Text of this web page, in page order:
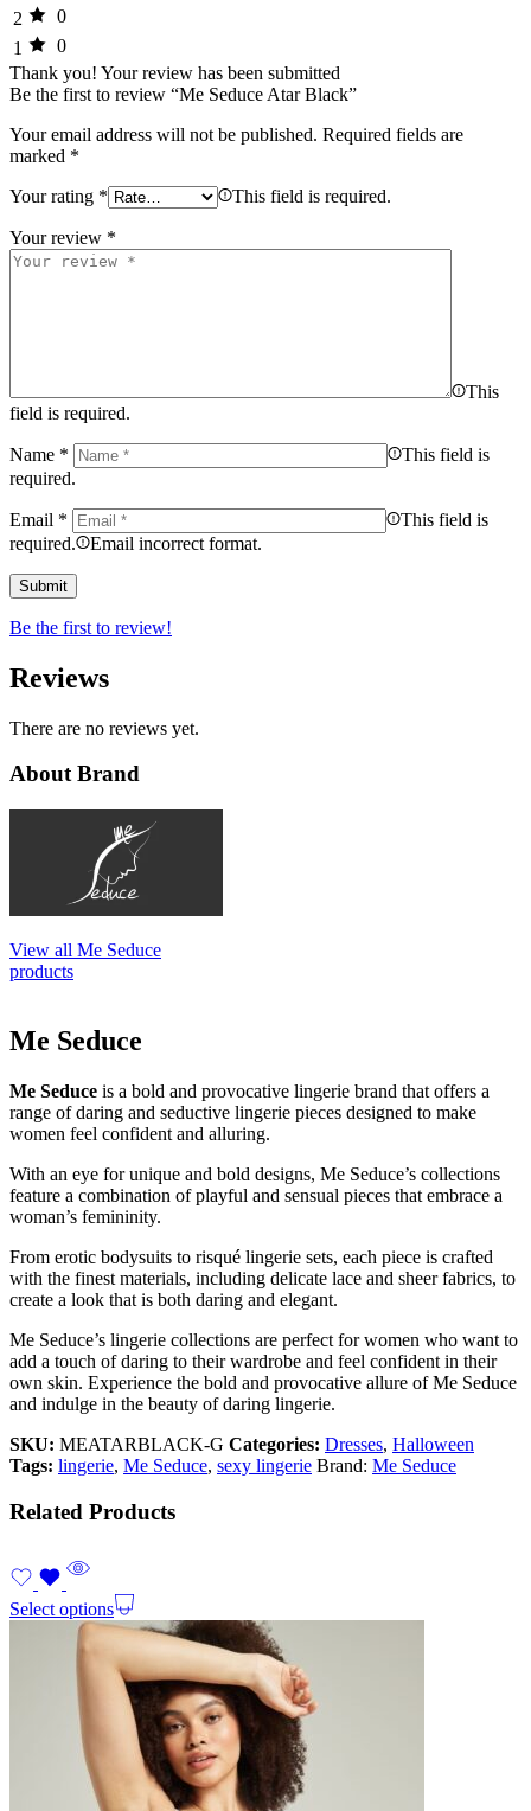
2
0
1
0
Thank you! Your review has been submitted
Be the first to review “Me Seduce Atar Black”
Your email address will not be published. Required fields are
marked *
Your rating * This field is required.
Your review *
This
field is required.
Name *
This field is
required.
Email *
This field is
required.
Email incorrect format.
Be the first to review!
Reviews
There are no reviews yet.
About Brand
View all Me Seduce
products
Me Seduce
Me Seduce is a bold and provocative lingerie brand that offers a
range of daring and seductive lingerie pieces designed to make
women feel confident and alluring.
With an eye for unique and bold designs, Me Seduce’s collections
feature a combination of playful and sensual pieces that embrace a
woman’s femininity.
From erotic bodysuits to risqué lingerie sets, each piece is crafted
with the finest materials, including delicate lace and sheer fabrics, to
create a look that is both daring and elegant.
Me Seduce’s lingerie collections are perfect for women who want to
add a touch of daring to their wardrobe and feel confident in their
own skin. Experience the bold and provocative allure of Me Seduce
and indulge in the beauty of daring lingerie.
SKU: MEATARBLACK-G Categories: Dresses, Halloween
Tags: lingerie, Me Seduce, sexy lingerie Brand: Me Seduce
Related Products
Select options